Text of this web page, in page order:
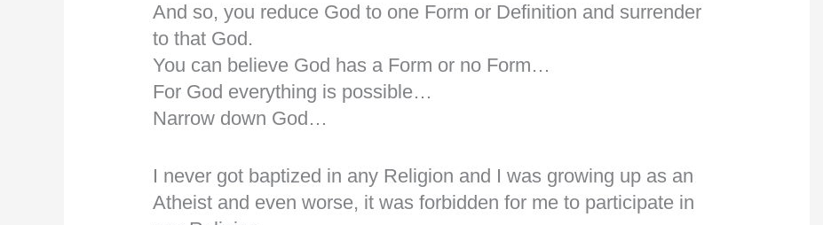
And so, you reduce God to one Form or Definition and surrender
to that God.
You can believe God has a Form or no Form…
For God everything is possible…
Narrow down God…
I never got baptized in any Religion and I was growing up as an
Atheist and even worse, it was forbidden for me to participate in